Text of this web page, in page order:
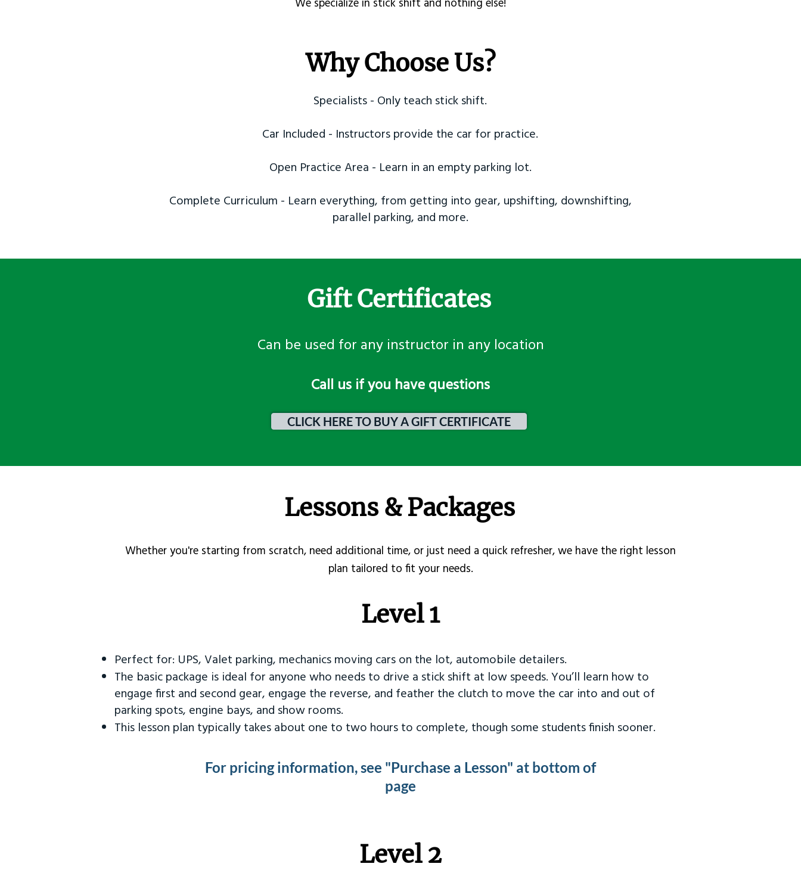
Why Choose Us?
Specialists - Only teach stick shift.
Car Included - Instructors provide the car for practice.
Open Practice Area - Learn in an empty parking lot.
Complete Curriculum - Learn everything, from getting into gear, upshifting, downshifting,
parallel parking, and more.
Gift Certificates
Can be used for any instructor in any location
​Call us if you have questions
CLICK HERE TO BUY A GIFT CERTIFICATE
Lessons & Packages
Whether you're starting from scratch, need additional time, or just need a quick refresher, we have the right lesson
plan tailored to fit your needs.
Level 1
Perfect for: UPS, Valet parking, mechanics moving cars on the lot, automobile detailers.
The basic package is ideal for anyone who needs to drive a stick shift at low speeds. You’ll learn how to
engage first and second gear, engage the reverse, and feather the clutch to move the car into and out of
parking spots, engine bays, and show rooms.
This lesson plan typically takes about one to two hours to complete, though some students finish sooner.
For pricing information, see "Purchase a Lesson" at bottom of
page
Level 2